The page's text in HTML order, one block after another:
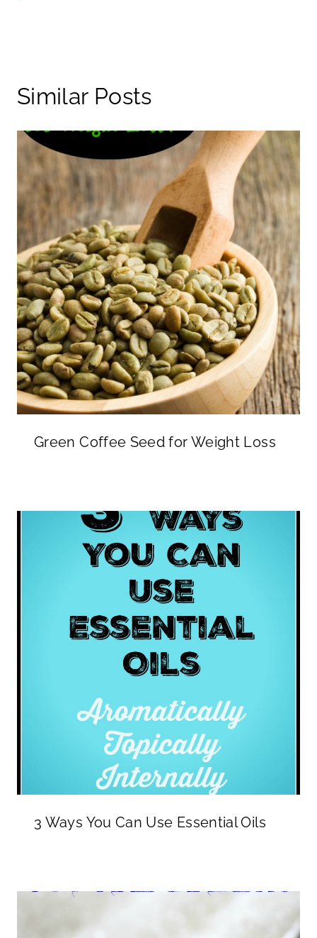
Similar Posts
Green Coffee Seed for Weight Loss
3 Ways You Can Use Essential Oils